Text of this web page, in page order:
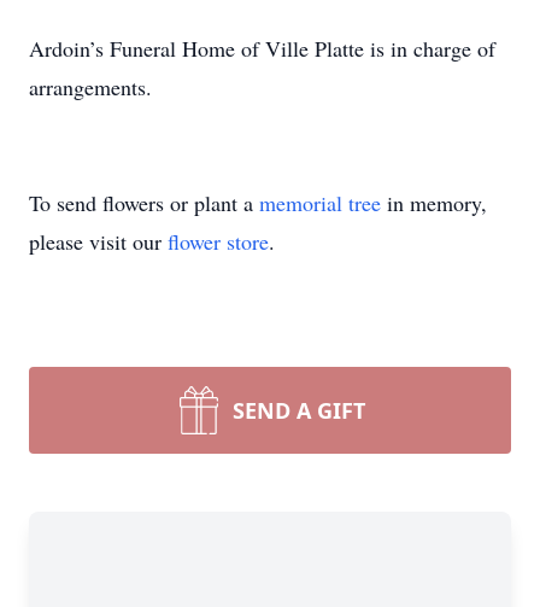
Ardoin’s Funeral Home of Ville Platte is in charge of
arrangements.
To send flowers or plant a memorial tree in memory,
please visit our flower store.
SEND A GIFT